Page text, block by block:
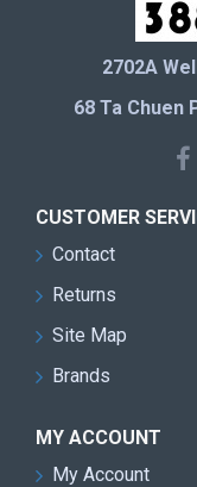
2702A
68 Ta Chuen
CUSTOMER
Contact
Returns
Site Map
Brands
MY ACCOUNT
My Account